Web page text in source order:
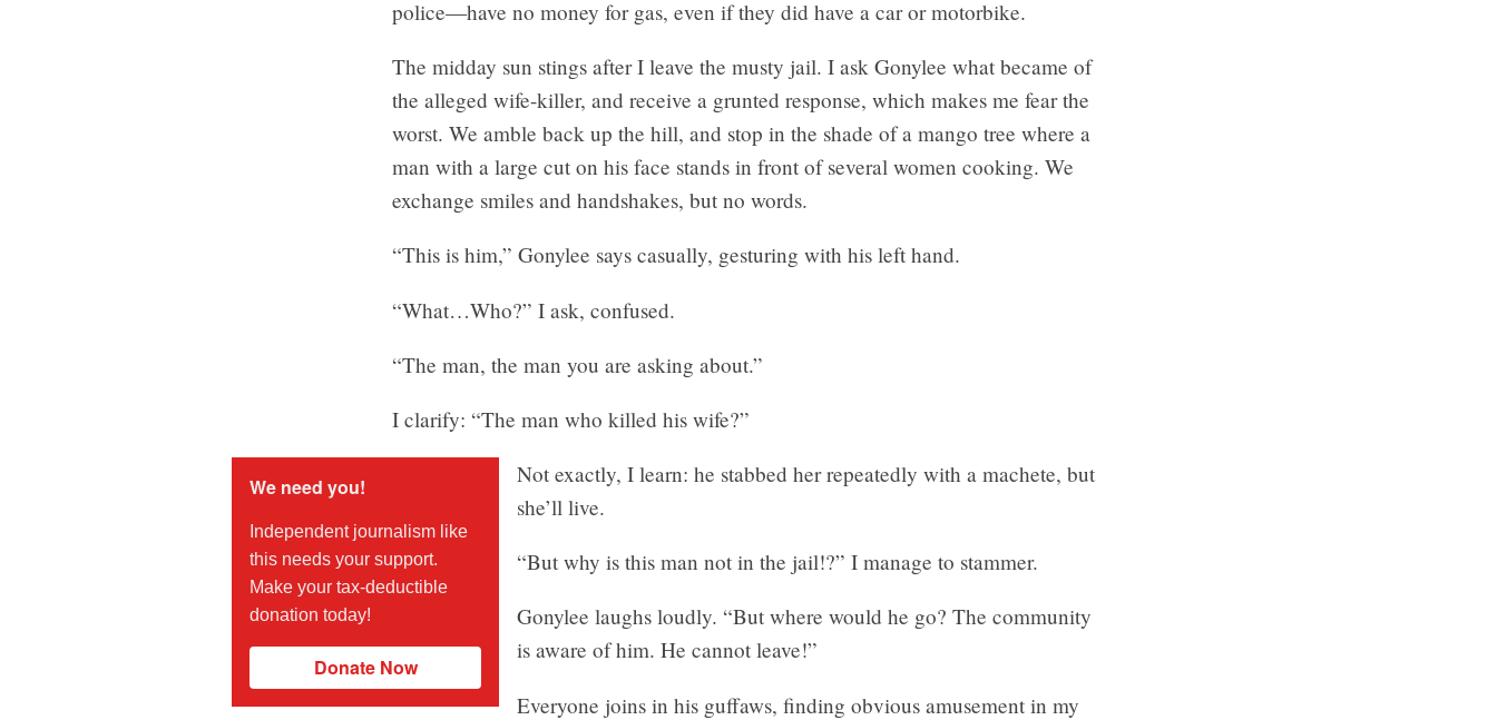
police—have no money for gas, even if they did have a car or motorbike.
The midday sun stings after I leave the musty jail. I ask Gonylee what became of
the alleged wife-killer, and receive a grunted response, which makes me fear the
worst. We amble back up the hill, and stop in the shade of a mango tree where a
man with a large cut on his face stands in front of several women cooking. We
exchange smiles and handshakes, but no words.
“This is him,” Gonylee says casually, gesturing with his left hand.
“What…Who?” I ask, confused.
“The man, the man you are asking about.”
I clarify: “The man who killed his wife?”
We need you!
Independent journalism like
this needs your support.
Make your tax-deductible
donation today!
Donate Now
Not exactly, I learn: he stabbed her repeatedly with a machete, but
she’ll live.
“But why is this man not in the jail!?” I manage to stammer.
Gonylee laughs loudly. “But where would he go? The community
is aware of him. He cannot leave!”
Everyone joins in his guffaws, finding obvious amusement in my